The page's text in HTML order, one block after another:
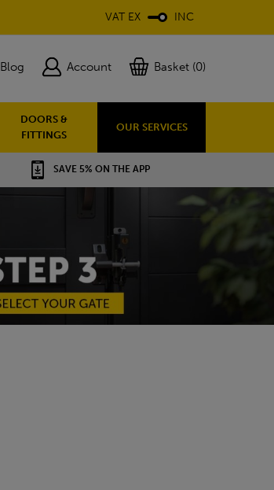
VAT EX INC
Blog Account Basket (0)
DOORS &
FITTINGS
OUR SERVICES
SAVE 5% ON THE APP